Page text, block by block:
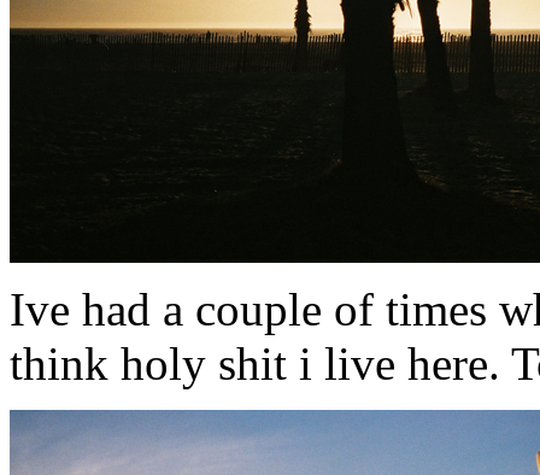
Ive had a couple of times
think holy shit i live here.